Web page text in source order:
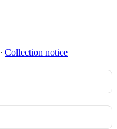
∙ Collection notice